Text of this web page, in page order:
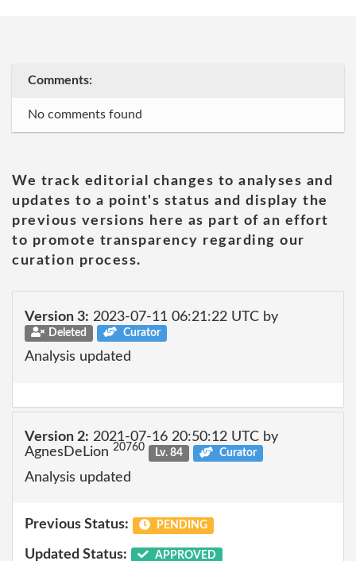
Comments:
No comments found
We track editorial changes to analyses and
updates to a point's status and display the
previous versions here as part of an effort
to promote transparency regarding our
curation process.
Version 3: 2023-07-11 06:21:22 UTC by
Deleted Curator
Analysis updated
Version 2: 2021-07-16 20:50:12 UTC by
AgnesDeLion 20760 Lv. 84 Curator
Analysis updated
Previous Status: PENDING
Updated Status: APPROVED